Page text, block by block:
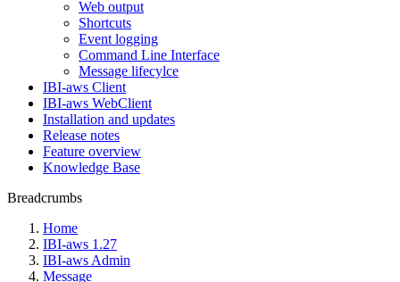
Web output
Shortcuts
Event logging
Command Line Interface
Message lifecylce
IBI-aws Client
IBI-aws WebClient
Installation and updates
Release notes
Feature overview
Knowledge Base
Breadcrumbs
Home
IBI-aws 1.27
IBI-aws Admin
Message